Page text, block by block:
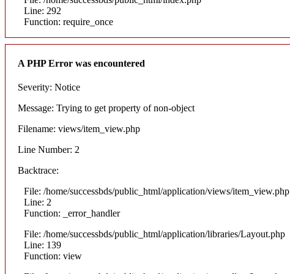
Line: 292
Function: require_once
A PHP Error was encountered
Severity: Notice
Message: Trying to get property of non-object
Filename: views/item_view.php
Line Number: 2
Backtrace:
File: /home/successbds/public_html/application/views/item_view.php
Line: 2
Function: _error_handler
File: /home/successbds/public_html/application/libraries/Layout.php
Line: 139
Function: view